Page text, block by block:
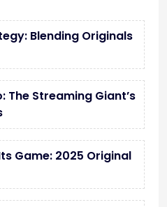
Blending Originals
The Streaming Giant’s
Game: 2025 Original